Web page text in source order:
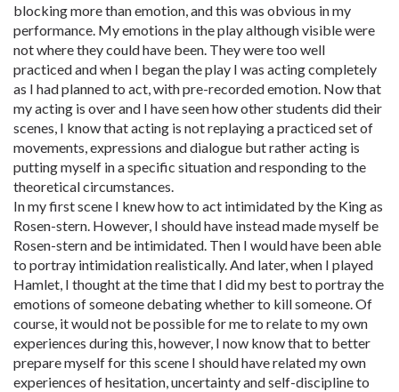
blocking more than emotion, and this was obvious in my
performance. My emotions in the play although visible were
not where they could have been. They were too well
practiced and when I began the play I was acting completely
as I had planned to act, with pre-recorded emotion. Now that
my acting is over and I have seen how other students did their
scenes, I know that acting is not replaying a practiced set of
movements, expressions and dialogue but rather acting is
putting myself in a specific situation and responding to the
theoretical circumstances.
In my first scene I knew how to act intimidated by the King as
Rosen-stern. However, I should have instead made myself be
Rosen-stern and be intimidated. Then I would have been able
to portray intimidation realistically. And later, when I played
Hamlet, I thought at the time that I did my best to portray the
emotions of someone debating whether to kill someone. Of
course, it would not be possible for me to relate to my own
experiences during this, however, I now know that to better
prepare myself for this scene I should have related my own
experiences of hesitation, uncertainty and self-discipline to